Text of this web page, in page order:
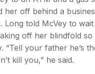
her off behind a
Long told McVey to
off her blindfold so
“Tell your father he’s
kill you,” he said.